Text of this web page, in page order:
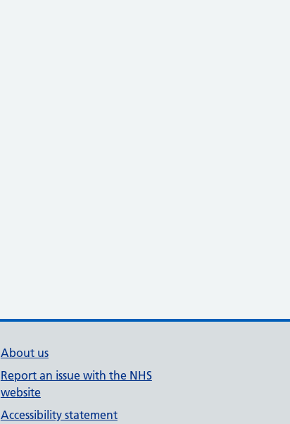
About us
Report an issue with the NHS
website
Accessibility statement